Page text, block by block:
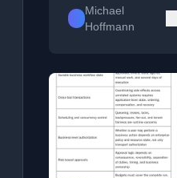
Michael
Hoffmann